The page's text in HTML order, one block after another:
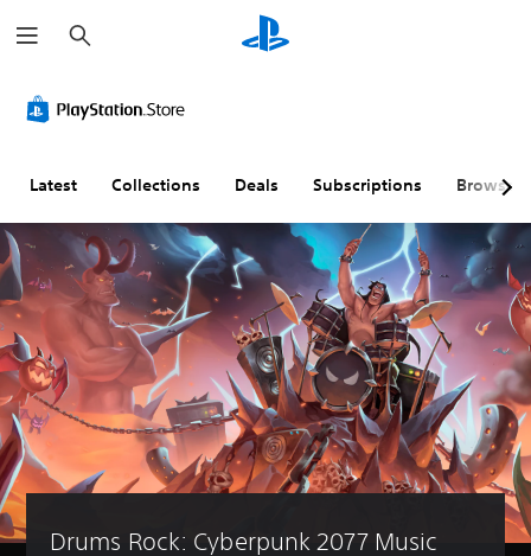
e
a
h
Latest Collections Deals Subscriptions Browse
Drums Rock: Cyberpunk 2077 Music